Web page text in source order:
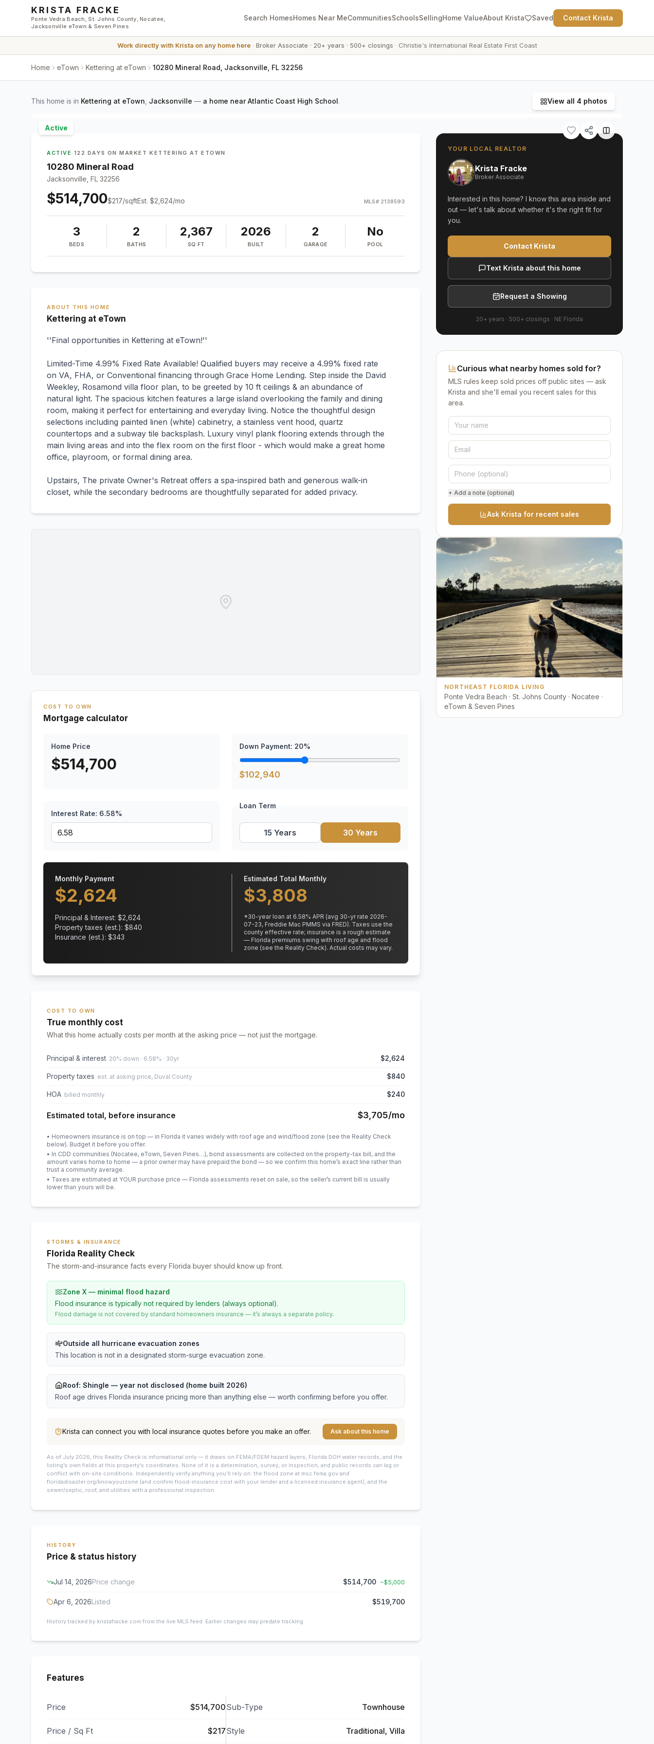
Skip to main content
KRISTA FRACKE
Ponte Vedra Beach, St. Johns County, Nocatee,
Jacksonville eTown & Seven Pines
Search HomesHomes Near MeCommunitiesSchoolsSellingHome ValueAbout Krista Saved Contact Krista
Work directly with Krista on any home here· Broker Associate · 20+ years · 500+ closings · Christie's International Real Estate First Coast
Home eTown Kettering at eTown 10280 Mineral Road, Jacksonville, FL 32256
This home is in Kettering at eTown Jacksonville — a home near Atlantic Coast High School. View all 4 photos
Active
ACTIVE · 122 DAYS ON MARKET ·KETTERING AT ETOWN
10280 Mineral Road
Jacksonville, FL 32256
$514,700$217/sqftEst. $2,624/mo MLS# 2138593
3
BEDS
2
BATHS
2,367
SQ FT
2026
BUILT
2
GARAGE
No
POOL
ABOUT THIS HOME
Kettering at eTown
''Final opportunities in Kettering at eTown!''
Limited-Time 4.99% Fixed Rate Available! Qualified buyers may receive a 4.99% fixed rate
on VA, FHA, or Conventional financing through Grace Home Lending. Step inside the David
Weekley, Rosamond villa floor plan, to be greeted by 10 ft ceilings & an abundance of
natural light. The spacious kitchen features a large island overlooking the family and dining
room, making it perfect for entertaining and everyday living. Notice the thoughtful design
selections including painted linen (white) cabinetry, a stainless vent hood, quartz
countertops and a subway tile backsplash. Luxury vinyl plank flooring extends through the
main living areas and into the flex room on the first floor - which would make a great home
office, playroom, or formal dining area.
Upstairs, The private Owner's Retreat offers a spa-inspired bath and generous walk-in
closet, while the secondary bedrooms are thoughtfully separated for added privacy.
COST TO OWN
Mortgage calculator
Home Price
$514,700
Down Payment: 20%
$102,940
Interest Rate: 6.58%
Loan Term
15 Years 30 Years
Monthly Payment
$2,624
Principal & Interest: $2,624
Property taxes (est.): $840
Insurance (est.): $343
Estimated Total Monthly
$3,808
*30-year loan at 6.58% APR (avg 30-yr rate 2026-
07-23, Freddie Mac PMMS via FRED). Taxes use the
county effective rate; insurance is a rough estimate
— Florida premiums swing with roof age and flood
zone (see the Reality Check). Actual costs may vary.
COST TO OWN
True monthly cost
What this home actually costs per month at the asking price — not just the mortgage.
Principal & interest 20% down · 6.58% · 30yr $2,624
Property taxes est. at asking price, Duval County $840
HOA billed monthly $240
Estimated total, before insurance $3,705/mo
• Homeowners insurance is on top — in Florida it varies widely with roof age and wind/flood zone (see the Reality Check
below). Budget it before you offer.
• In CDD communities (Nocatee, eTown, Seven Pines…), bond assessments are collected on the property-tax bill, and the
amount varies home to home — a prior owner may have prepaid the bond — so we confirm this home’s exact line rather than
trust a community average.
• Taxes are estimated at YOUR purchase price — Florida assessments reset on sale, so the seller’s current bill is usually
lower than yours will be.
STORMS & INSURANCE
Florida Reality Check
The storm-and-insurance facts every Florida buyer should know up front.
Zone X — minimal flood hazard
Flood insurance is typically not required by lenders (always optional).
Flood damage is not covered by standard homeowners insurance — it’s always a separate policy.
Outside all hurricane evacuation zones
This location is not in a designated storm-surge evacuation zone.
Roof: Shingle — year not disclosed (home built 2026)
Roof age drives Florida insurance pricing more than anything else — worth confirming before you offer.
Krista can connect you with local insurance quotes before you make an offer. Ask about this home
As of July 2026, this Reality Check is informational only — it draws on FEMA/FDEM hazard layers, Florida DOH water records, and the
listing’s own fields at this property’s coordinates. None of it is a determination, survey, or inspection, and public records can lag or
conflict with on-site conditions. Independently verify anything you’ll rely on: the flood zone at msc.fema.gov and
floridadisaster.org/knowyourzone (and confirm flood-insurance cost with your lender and a licensed insurance agent), and the
sewer/septic, roof, and utilities with a professional inspection.
HISTORY
Price & status history
Jul 14, 2026Price change $514,700 −$5,000
Apr 6, 2026Listed $519,700
History tracked by kristafracke.com from the live MLS feed. Earlier changes may predate tracking.
Features
Price $514,700
Price / Sq Ft $217
Sub-Type Townhouse
Style Traditional, Villa
YOUR LOCAL REALTOR
Krista Fracke
Broker Associate
Interested in this home? I know this area inside and
out — let's talk about whether it's the right fit for
you.
Contact Krista
Text Krista about this home
Request a Showing
20+ years · 500+ closings · NE Florida
Curious what nearby homes sold for?
MLS rules keep sold prices off public sites — ask
Krista and she'll email you recent sales for this
area.
+ Add a note (optional)
Ask Krista for recent sales
NORTHEAST FLORIDA LIVING
Ponte Vedra Beach · St. Johns County · Nocatee ·
eTown & Seven Pines